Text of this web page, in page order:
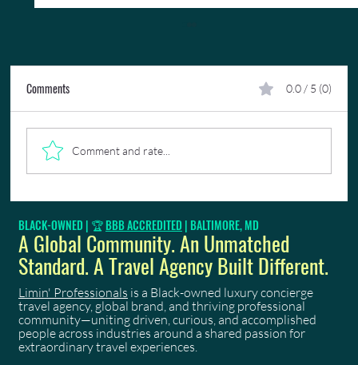
Comments 0.0 / 5 (0)
Comment and rate...
BLACK-OWNED | 🏆BBB ACCREDITED | BALTIMORE, MD
A Global Community. An Unmatched
Standard. A Travel Agency Built Different.
Limin' Professionals is a Black-owned luxury concierge
travel agency, global brand, and thriving professional
community—uniting driven, curious, and accomplished
people across industries around a shared passion for
extraordinary travel experiences.